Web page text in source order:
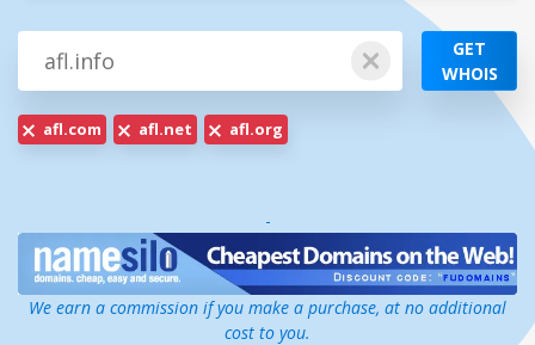
GET
WHOIS
afl.com afl.net afl.org
-
We earn a commission if you make a purchase, at no additional
cost to you.